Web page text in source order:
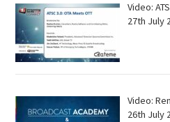
Video:
27th July
Video:
26th July